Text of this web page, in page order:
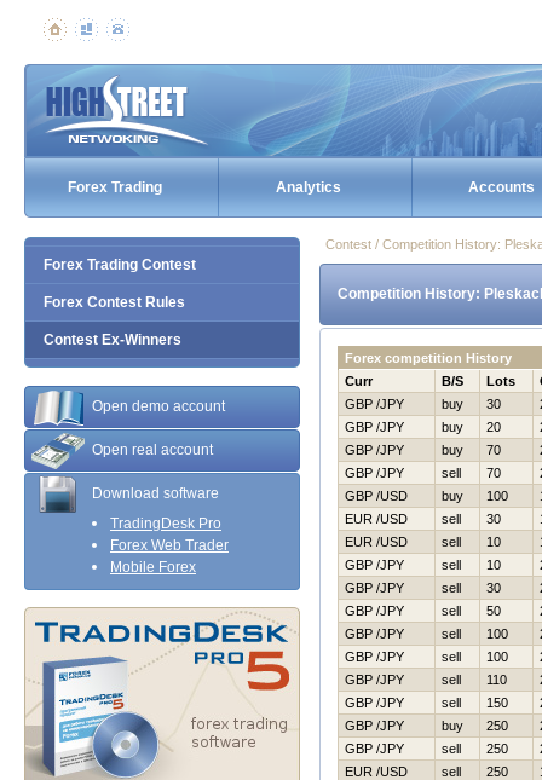
Forex Trading Analytics Accounts
Forex Trading Contest
Forex Contest Rules
Contest Ex-Winners
Open demo account
Open real account
Download software
TradingDesk Pro
Forex Web Trader
Mobile Forex
Contest / Competition History:
Competition History:
Forex competition History
Curr
B/S Lots
GBP /JPY
buy 30
GBP /JPY
buy 20
GBP /JPY
buy 70
GBP /JPY
sell 70
GBP /USD
buy 100
EUR /USD
sell 30
EUR /USD
sell 10
GBP /JPY
sell 10
GBP /JPY
sell 30
GBP /JPY
sell 50
GBP /JPY
sell 100
GBP /JPY
sell 100
GBP /JPY
sell 110
GBP /JPY
sell 150
GBP /JPY
buy 250
GBP /JPY
sell 250
EUR /USD
sell 250